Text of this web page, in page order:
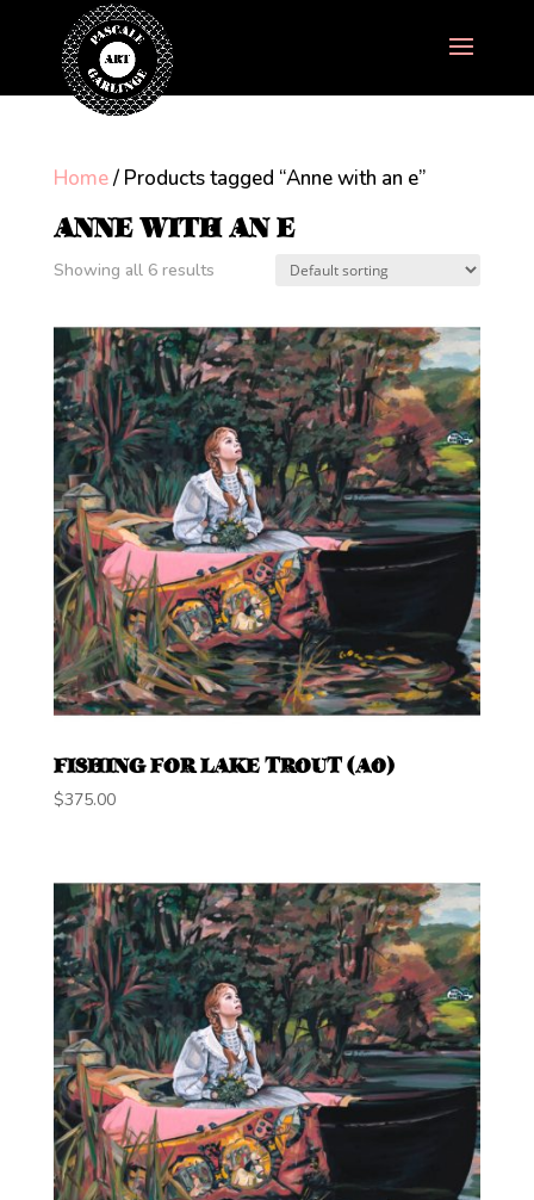
Home/ Products tagged “Anne with an e”
ANNE WITH AN E
Showing all 6 results
FISHING FOR LAKE TROUT (A0)
$375.00